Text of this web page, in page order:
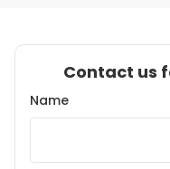
Contact us
Name